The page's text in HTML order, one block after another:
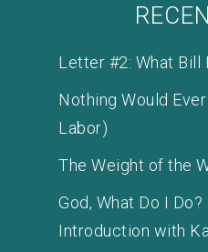
Letter #2: What Bill
Nothing Would
Labor)
The Weight of the
God, What Do I
Introduction with